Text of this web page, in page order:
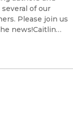
of our
Please join us
news!Caitlin
Winner